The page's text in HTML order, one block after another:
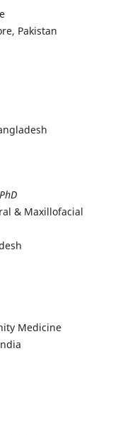
Pakistan
& Maxillofacial
Medicine